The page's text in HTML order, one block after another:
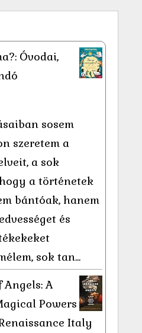
Óvodai,
sosem
szeretem a
a sok
a történetek
bántóak, hanem
és
sok tan...
Angels: A
Powers
Italy